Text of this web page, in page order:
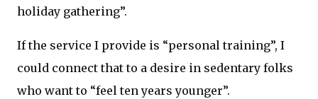
holiday gathering”.
If the service I provide is “personal training”, I
could connect that to a desire in sedentary folks
who want to “feel ten years younger”.